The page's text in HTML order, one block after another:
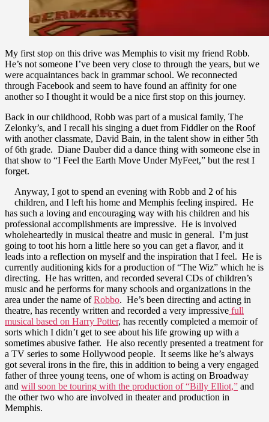
My first stop on this drive was Memphis to visit my friend Robb.
He’s not someone I’ve been very close to through the years, but we
were acquaintances back in grammar school. We reconnected
through Facebook and seem to have found an affinity for one
another so I thought it would be a nice first stop on this journey.
Back in our childhood, Robb was part of a musical family, The
Zelonky’s, and I recall his singing a duet from Fiddler on the Roof
with another classmate, David Bain, in the talent show in either 5th
of 6th grade. Diane Dauber did a dance thing with someone else in
that show to “I Feel the Earth Move Under MyFeet,” but the rest I
forget.
Anyway, I got to spend an evening with Robb and 2 of his
children, and I left his home and Memphis feeling inspired. He
has such a loving and encouraging way with his children and his
professional accomplishments are impressive. He is involved
wholeheartedly in musical theatre and music in general. I’m just
going to toot his horn a little here so you can get a flavor, and it
leads into a reflection on myself and the inspiration that I feel. He is
currently auditioning kids for a production of “The Wiz” which he is
directing. He has written, and recorded several CDs of children’s
music and he performs for many schools and organizations in the
area under the name ofRobbo. He’s been directing and acting in
theatre, has recently written and recorded a very impressive full
musical based on Harry Potter, has recently completed a memoir of
sorts which I didn’t get to see about his life growing up with a
sometimes abusive father. He also recently presented a treatment for
a TV series to some Hollywood people. It seems like he’s always
got several irons in the fire, this in addition to being a very engaged
father of three young teens, one of whom is acting on Broadway
and will soon be touring with the production of “Billy Elliot,” and
the other two who are involved in theater and production in
Memphis.